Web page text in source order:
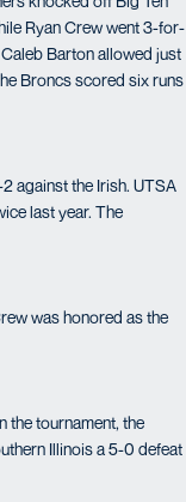
Ryan Crew went 3-for-
Barton allowed just
Broncs scored six runs
against the Irish. UTSA
last year. The
was honored as the
the tournament, the
Illinois a 5-0 defeat